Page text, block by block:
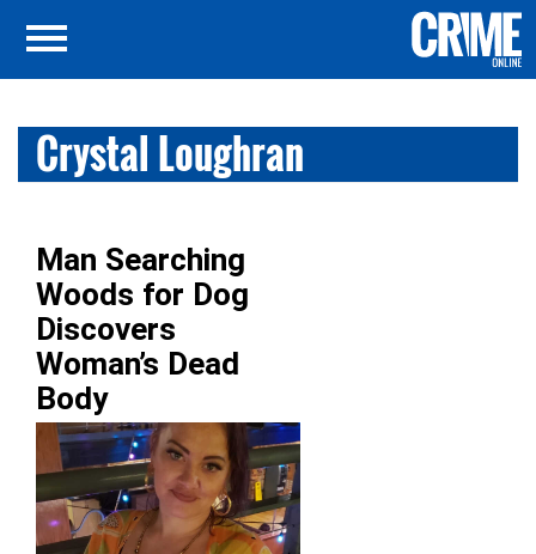
Crystal Loughran
Man Searching
Woods for Dog
Discovers
Woman’s Dead
Body